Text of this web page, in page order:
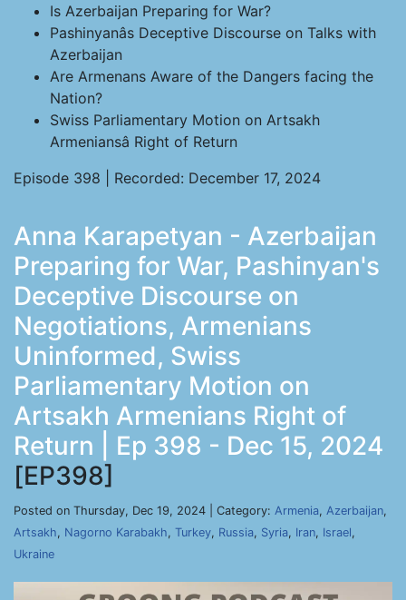
Is Azerbaijan Preparing for War?
Pashinyanâs Deceptive Discourse on Talks with
Azerbaijan
Are Armenans Aware of the Dangers facing the
Nation?
Swiss Parliamentary Motion on Artsakh
Armeniansâ Right of Return
Episode 398 | Recorded: December 17, 2024
Anna Karapetyan - Azerbaijan
Preparing for War, Pashinyan's
Deceptive Discourse on
Negotiations, Armenians
Uninformed, Swiss
Parliamentary Motion on
Artsakh Armenians Right of
Return | Ep 398 - Dec 15, 2024
[EP398]
Posted on Thursday, Dec 19, 2024 | Category: Armenia, Azerbaijan,
Artsakh, Nagorno Karabakh, Turkey, Russia, Syria, Iran, Israel,
Ukraine